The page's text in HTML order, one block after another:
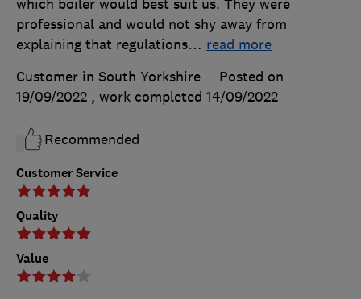
Customer Service
Quality
Value
which boiler would best suit us. They were
professional and would not shy away from
explaining that regulations… read more
Customer in South Yorkshire
Posted on
19/09/2022 , work completed 14/09/2022
Recommended